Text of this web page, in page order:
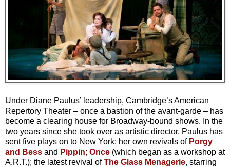
Under Diane Paulus’ leadership, Cambridge’s American
Repertory Theater – once a bastion of the avant-garde – has
become a clearing house for Broadway-bound shows. In the
two years since she took over as artistic director, Paulus has
sent five plays on to New York: her own revivals of Porgy
and Bess and Pippin; Once (which began as a workshop at
A.R.T.); the latest revival ofThe Glass Menagerie, starring